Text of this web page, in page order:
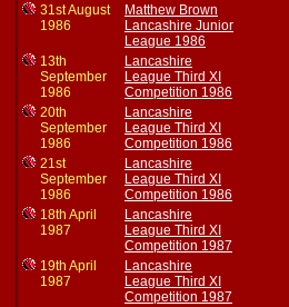
31st August
1986
Matthew Brown
Lancashire Junior
League 1986
13th
September
1986
Lancashire
League Third XI
Competition 1986
20th
September
1986
Lancashire
League Third XI
Competition 1986
21st
September
1986
Lancashire
League Third XI
Competition 1986
18th April
1987
Lancashire
League Third XI
Competition 1987
19th April
1987
Lancashire
League Third XI
Competition 1987